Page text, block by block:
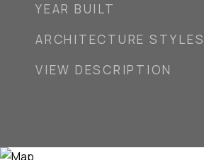
YEAR BUILT
ARCHITECTURE STYLES
VIEW DESCRIPTION